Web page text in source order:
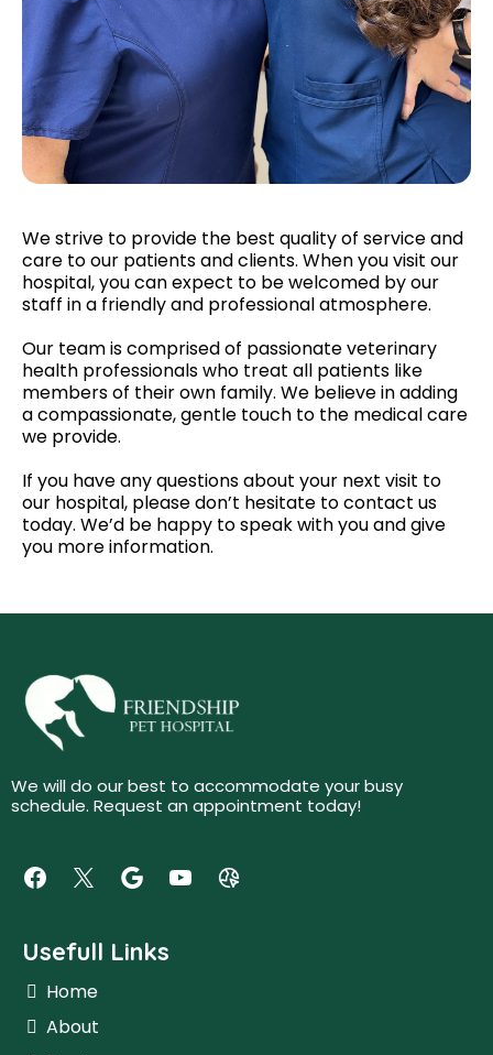
We strive to provide the best quality of service and
care to our patients and clients. When you visit our
hospital, you can expect to be welcomed by our
staff in a friendly and professional atmosphere.
Our team is comprised of passionate veterinary
health professionals who treat all patients like
members of their own family. We believe in adding
a compassionate, gentle touch to the medical care
we provide.
If you have any questions about your next visit to
our hospital, please don’t hesitate to contact us
today. We’d be happy to speak with you and give
you more information.
We will do our best to accommodate your busy
schedule. Request an appointment today!
Usefull Links
Home
About